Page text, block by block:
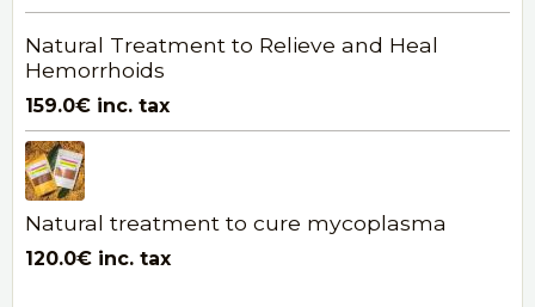
Natural Treatment to Relieve and Heal
Hemorrhoids
159.0€ inc. tax
Natural treatment to cure mycoplasma
120.0€ inc. tax